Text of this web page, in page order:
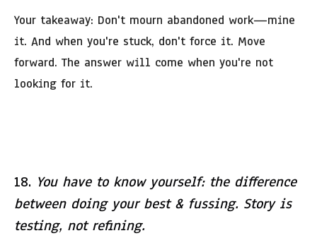
Your takeaway: Don't mourn abandoned work—mine
it. And when you're stuck, don't force it. Move
forward. The answer will come when you're not
looking for it.
18. You have to know yourself: the difference
between doing your best & fussing. Story is
testing, not refining.